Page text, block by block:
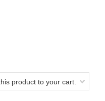
product to your cart.